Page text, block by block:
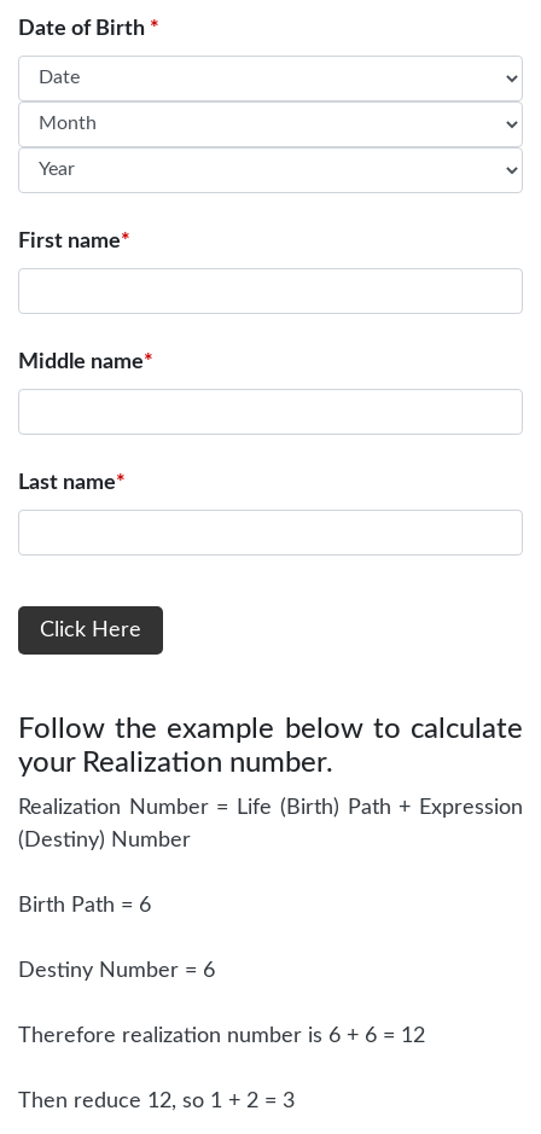
Date of Birth *
First name*
Middle name*
Last name*
Follow the example below to calculate
your Realization number.
Realization Number = Life (Birth) Path + Expression
(Destiny) Number
Birth Path = 6
Destiny Number = 6
Therefore realization number is 6 + 6 = 12
Then reduce 12, so 1 + 2 = 3